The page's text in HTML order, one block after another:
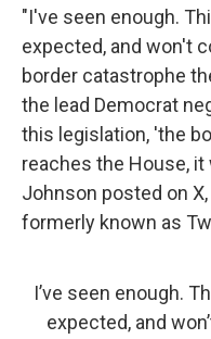
"I've seen enough.
expected, and won't
border catastrophe
the lead Democrat
this legislation, 'the
reaches the House, it
Johnson posted on
formerly known as
I’ve seen enough.
expected, and